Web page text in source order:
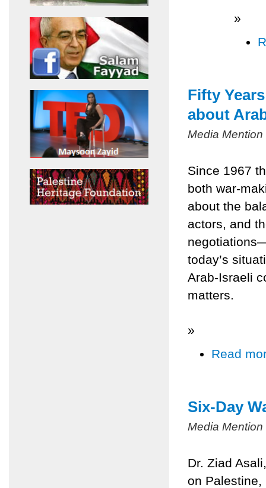
»
Fifty
about
Media
Since 1967
both war-
about the
actors, and
today’s
Arab-Israeli
matters.
»
Read
Six-Day
Media
Dr. Ziad
on Palestine,